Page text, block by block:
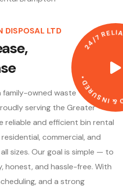
24/7RELI
D
&
I
N
S
U
R
E
D
DISPOSAL LTD
ase,
se
family-owned waste
serving the Greater
reliable and efficient bin rental
commercial, and
sizes. Our goal is simple — to
honest, and hassle-free. With
and a strong